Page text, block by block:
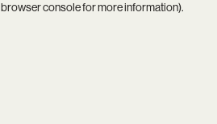
browser consolefor more information).